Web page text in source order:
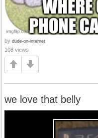
by dude-on-internet
108 views
we love that belly